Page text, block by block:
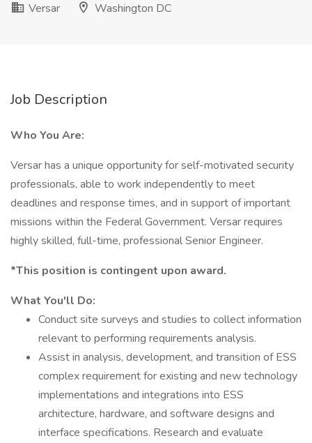
Versar
Washington DC
Job Description
Who You Are:
Versar has a unique opportunity for self-motivated security
professionals, able to work independently to meet
deadlines and response times, and in support of important
missions within the Federal Government. Versar requires
highly skilled, full-time, professional Senior Engineer.
*This position is contingent upon award.
What You'll Do:
Conduct site surveys and studies to collect information
relevant to performing requirements analysis.
Assist in analysis, development, and transition of ESS
complex requirement for existing and new technology
implementations and integrations into ESS
architecture, hardware, and software designs and
interface specifications. Research and evaluate